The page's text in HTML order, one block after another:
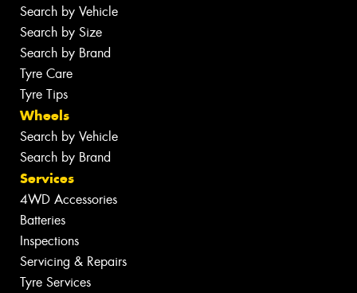
Search by Vehicle
Search by Size
Search by Brand
Tyre Care
Tyre Tips
Wheels
Search by Vehicle
Search by Brand
Services
4WD Accessories
Batteries
Inspections
Servicing & Repairs
Tyre Services